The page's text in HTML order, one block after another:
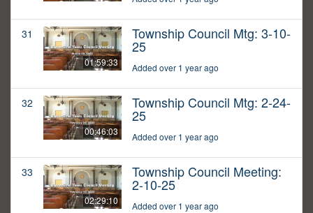
31
01:59:33
Township Council Mtg: 3-10-
25
Added over 1 year ago
32
00:46:03
Township Council Mtg: 2-24-
25
Added over 1 year ago
33
02:29:10
Township Council Meeting:
2-10-25
Added over 1 year ago